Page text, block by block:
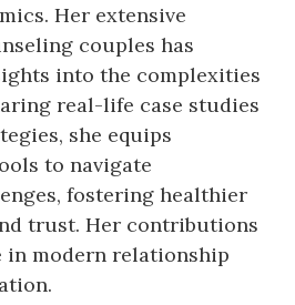
Her extensive
couples has
into the complexities
real-life case studies
she equips
to navigate
fostering healthier
trust. Her contributions
in modern relationship